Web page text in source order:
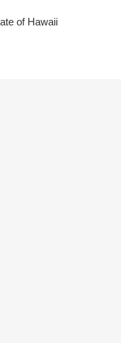
of Hawaii